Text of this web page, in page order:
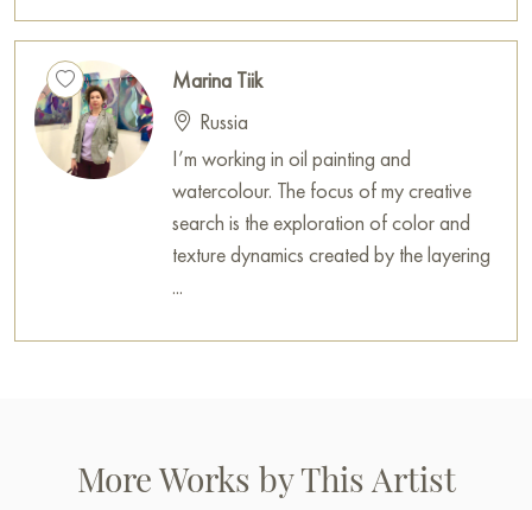
Marina Tiik
Russia
I’m working in oil painting and
watercolour. The focus of my creative
search is the exploration of color and
texture dynamics created by the layering
...
More Works by This Artist